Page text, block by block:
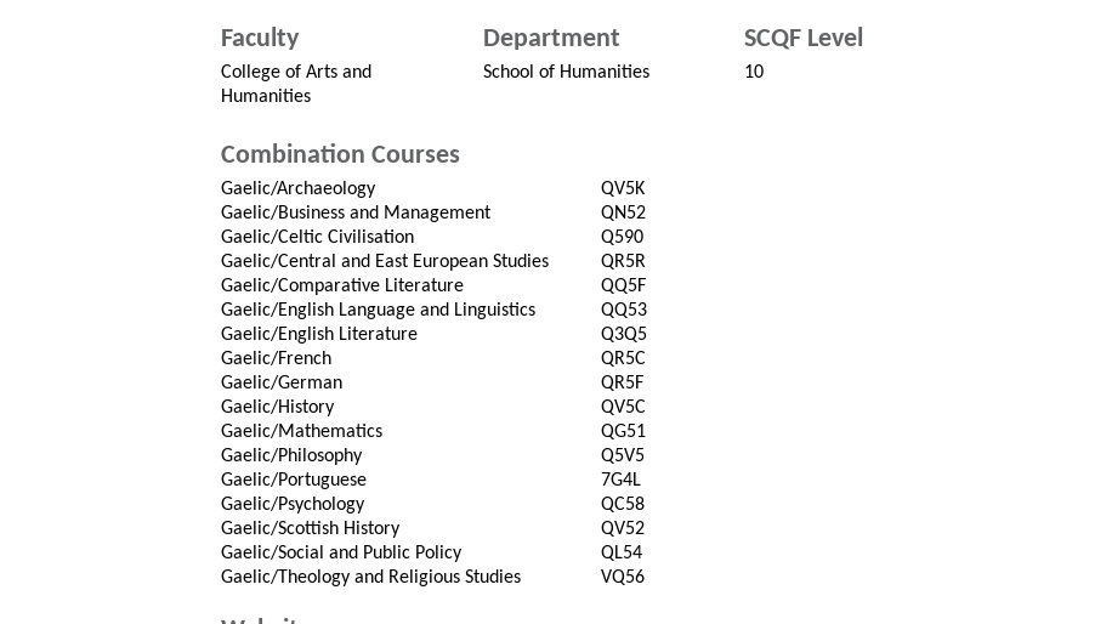
Faculty
College of Arts and
Humanities
Department
School of Humanities
SCQF Level
10
Combination Courses
Gaelic/Archaeology
Gaelic/Business and Management
Gaelic/Celtic Civilisation
Gaelic/Central and East European Studies
Gaelic/Comparative Literature
Gaelic/English Language and Linguistics
Gaelic/English Literature
Gaelic/French
Gaelic/German
Gaelic/History
Gaelic/Mathematics
Gaelic/Philosophy
Gaelic/Portuguese
Gaelic/Psychology
Gaelic/Scottish History
Gaelic/Social and Public Policy
Gaelic/Theology and Religious Studies
QV5K
QN52
Q590
QR5R
QQ5F
QQ53
Q3Q5
QR5C
QR5F
QV5C
QG51
Q5V5
7G4L
QC58
QV52
QL54
VQ56